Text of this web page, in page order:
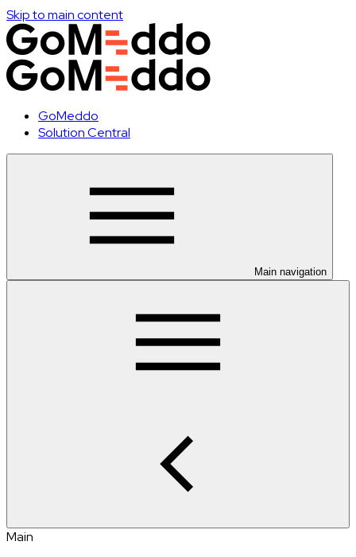
Skip to main content
GoMeddo
Solution Central
Main navigation
Main